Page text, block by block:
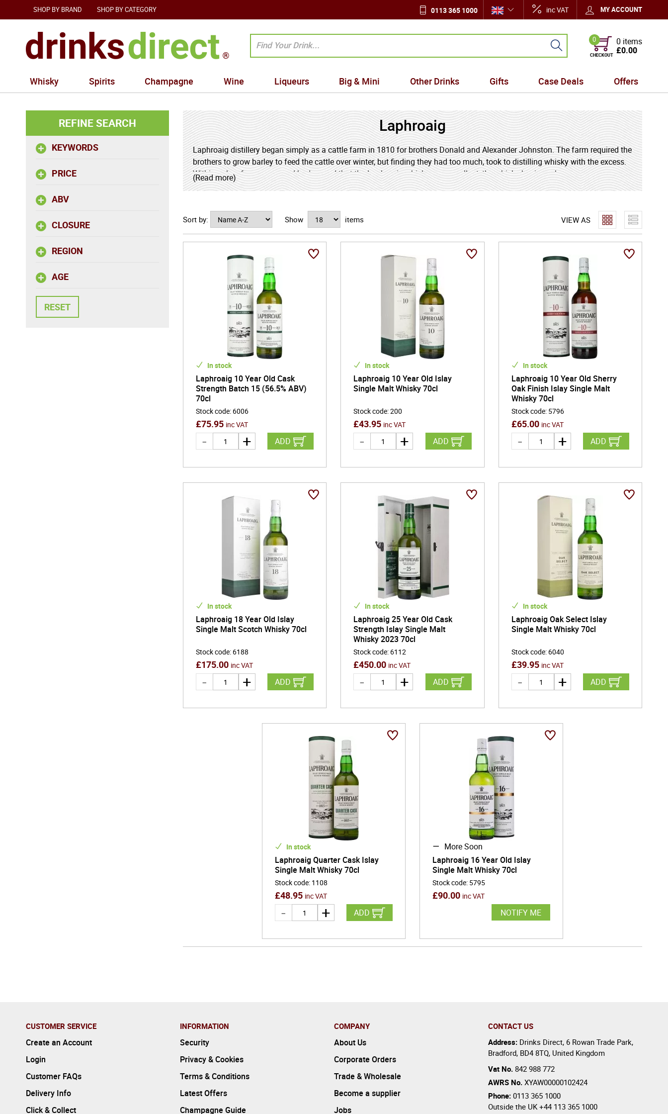
SHOP BY BRAND SHOP BY CATEGORY 0113 365 1000 inc VAT MY ACCOUNT
0
CHECKOUT
0 items
£0.00
Whisky Spirits Champagne Wine Liqueurs Big & Mini Other Drinks Gifts Case Deals Offers
REFINE SEARCH
KEYWORDS
PRICE
ABV
CLOSURE
REGION
AGE
Laphroaig
Laphroaig distillery began simply as a cattle farm in 1810 for brothers Donald and Alexander Johnston. The farm required the
brothers to grow barley to feed the cattle over winter, but finding they had too much, took to distilling whisky with the excess.
Within only a few years, word had spread that the Laphroaig whisky was excellent, the whisky business became more
profitable, and in 1815 the distillery was born.
Having recently celebrated their 200th anniversary Laphroaig's whisky remains as exceptional and unique today as ever. Over
the years, would-be imitators have attempted to copy the Laphroaig formula, but the distillery's unique location and water
source make it very difficult to replicate.
(Read more)
VIEW AS
Sort by: Show items
In stock
Laphroaig 10 Year Old Cask
Strength Batch 15 (56.5% ABV)
70cl
Stock code: 6006
£75.95 inc VAT
ADD
In stock
Laphroaig 10 Year Old Islay
Single Malt Whisky 70cl
Stock code:200
£43.95 inc VAT
ADD
In stock
Laphroaig 10 Year Old Sherry
Oak Finish Islay Single Malt
Whisky 70cl
Stock code: 5796
£65.00 inc VAT
ADD
In stock
Laphroaig 18 Year Old Islay
Single Malt Scotch Whisky 70cl
Stock code: 6188
£175.00 inc VAT
ADD
In stock
Laphroaig 25 Year Old Cask
Strength Islay Single Malt
Whisky 2023 70cl
Stock code: 6112
£450.00 inc VAT
ADD
In stock
Laphroaig Oak Select Islay
Single Malt Whisky 70cl
Stock code: 6040
£39.95 inc VAT
ADD
In stock
Laphroaig Quarter Cask Islay
Single Malt Whisky 70cl
Stock code: 1108
£48.95 inc VAT
ADD
More Soon
Laphroaig 16 Year Old Islay
Single Malt Whisky 70cl
Stock code: 5795
£90.00 inc VAT
NOTIFY ME
CUSTOMER SERVICE
Create an Account
Login
Customer FAQs
Delivery Info
Click & Collect
INFORMATION
Security
Privacy & Cookies
Terms & Conditions
Latest Offers
Champagne Guide
COMPANY
About Us
Corporate Orders
Trade & Wholesale
Become a supplier
Jobs
CONTACT US
Address: Drinks Direct, 6 Rowan Trade Park,
Bradford, BD4 8TQ, United Kingdom
Vat No. 842 988 772
AWRS No. XYAW00000102424
Phone: 0113 365 1000
Outside the UK+44 113 365 1000